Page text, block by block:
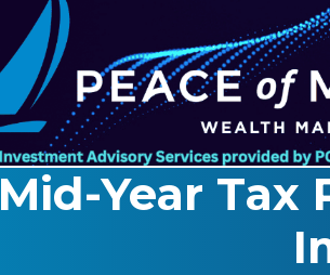
Mid-Year Tax